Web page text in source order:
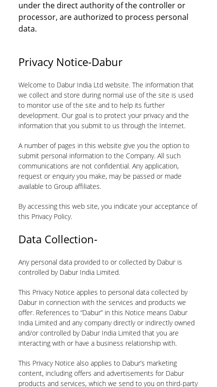
under the direct authority of the controller or
processor, are authorized to process personal
data.
Privacy Notice-Dabur
Welcome to Dabur India Ltd website. The information that
we collect and store during normal use of the site is used
to monitor use of the site and to help its further
development. Our goal is to protect your privacy and the
information that you submit to us through the Internet.
A number of pages in this website give you the option to
submit personal information to the Company. All such
communications are not confidential. Any application,
request or enquiry you make, may be passed or made
available to Group affiliates.
By accessing this web site, you indicate your acceptance of
this Privacy Policy.
Data Collection-
Any personal data provided to or collected by Dabur is
controlled by Dabur India Limited.
This Privacy Notice applies to personal data collected by
Dabur in connection with the services and products we
offer. References to “Dabur” in this Notice means Dabur
India Limited and any company directly or indirectly owned
and/or controlled by Dabur India Limited that you are
interacting with or have a business relationship with.
This Privacy Notice also applies to Dabur’s marketing
content, including offers and advertisements for Dabur
products and services, which we send to you on third-party